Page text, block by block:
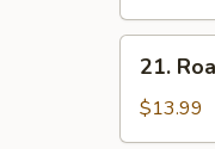
Suey
Roast
Pork
Chop
21.
$13.99